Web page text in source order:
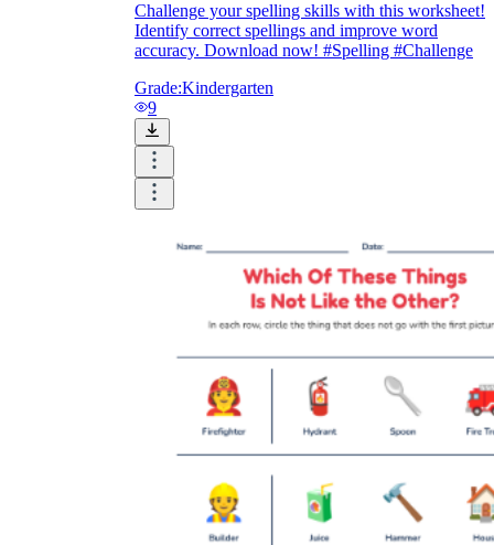
Challenge your spelling skills with this worksheet!
Identify correct spellings and improve word
accuracy. Download now! #Spelling #Challenge
Grade:Kindergarten
9